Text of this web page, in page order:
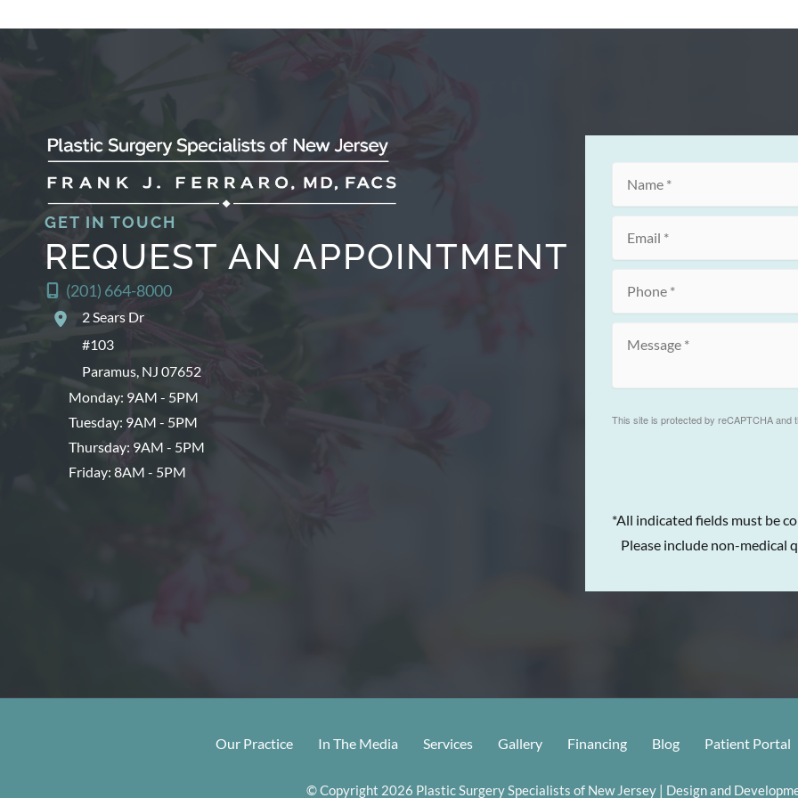
GET IN TOUCH
REQUEST AN APPOINTMENT
(201) 664-8000
2 Sears Dr
#103
Paramus, NJ 07652
Monday: 9AM - 5PM
Tuesday: 9AM - 5PM
Thursday: 9AM - 5PM
Friday: 8AM - 5PM
This site is protected by reCAPTCHA and
*All indicated fields must be
Please include non-medical
Our Practice In The Media Services Gallery Financing Blog Patient Portal
© Copyright 2026 Plastic Surgery Specialists of New Jersey | Design and